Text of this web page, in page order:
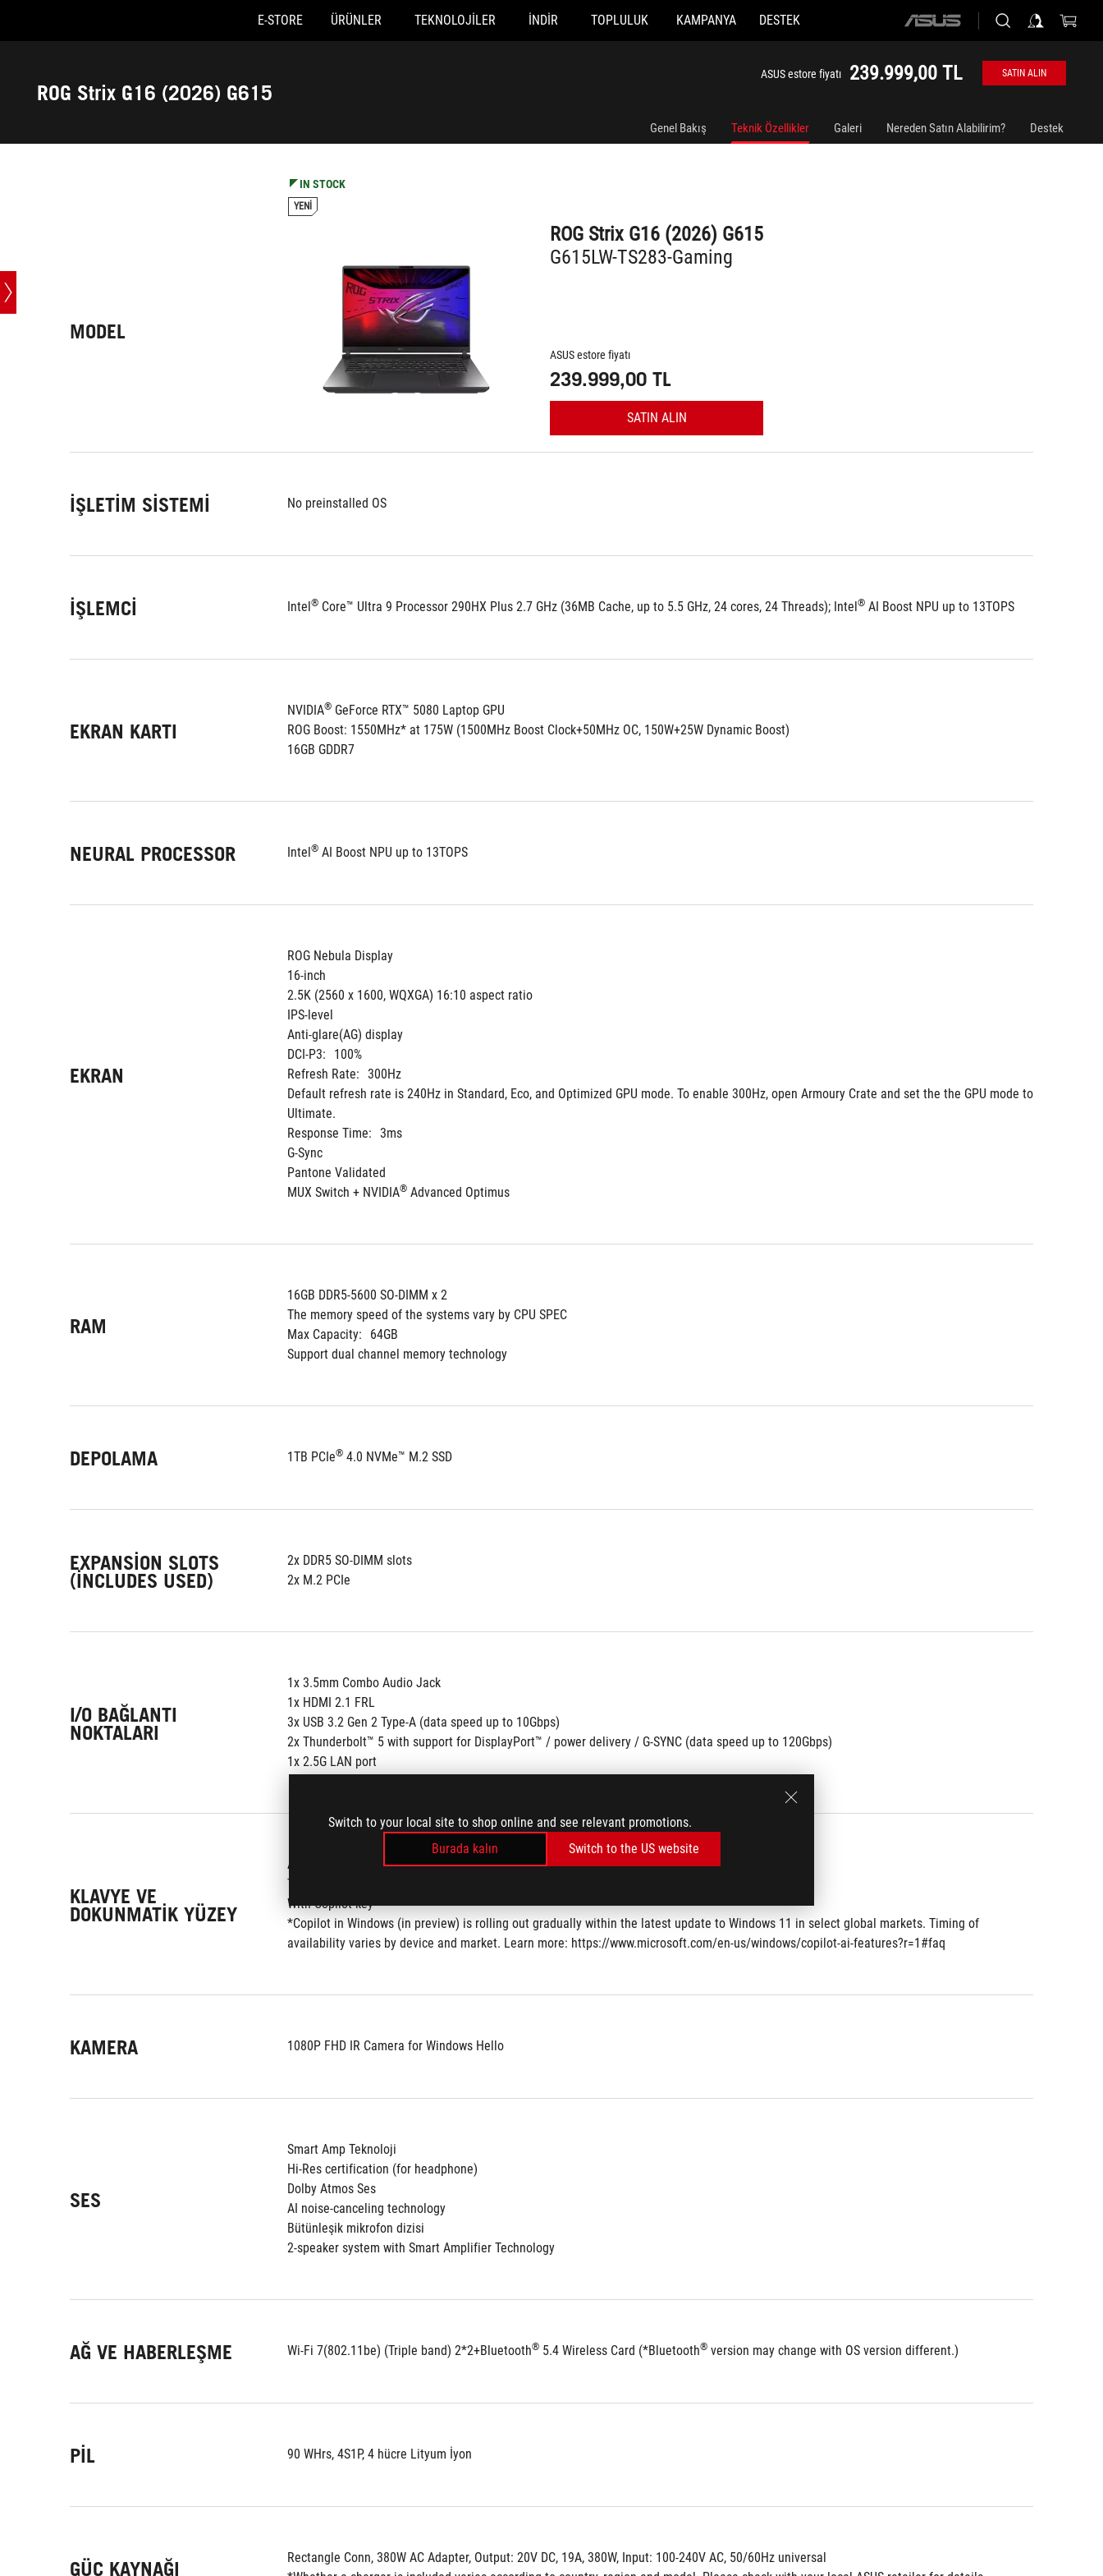
Switch to your local site to shop online and see relevant promotions.
Burada kalın
Switch to the US website
Accessibility links
E-STORE ÜRÜNLER TEKNOLOJILER İNDIR TOPLULUK KAMPANYA DESTEK
ASUS
ROG Strix G16 (2026) G615
ASUS estore fiyatı 239.999,00 TL SATIN ALIN
Genel Bakış Teknik Özellikler Galeri Nereden Satın Alabilirim? Destek
MODEL
IN STOCK
YENI
ROG Strix G16 (2026) G615
G615LW-TS283-Gaming
ASUS estore fiyatı
239.999,00 TL
SATIN ALIN
İŞLETIM SISTEMI No preinstalled OS
İŞLEMCI Intel® Core™ Ultra 9 Processor 290HX Plus 2.7 GHz (36MB Cache, up to 5.5 GHz, 24 cores, 24 Threads); Intel® AI Boost NPU up to 13TOPS
EKRAN KARTI
NVIDIA® GeForce RTX™ 5080 Laptop GPU
ROG Boost: 1550MHz* at 175W (1500MHz Boost Clock+50MHz OC, 150W+25W Dynamic Boost)
16GB GDDR7
NEURAL PROCESSOR Intel® AI Boost NPU up to 13TOPS
EKRAN
ROG Nebula Display
16-inch
2.5K (2560 x 1600, WQXGA) 16:10 aspect ratio
IPS-level
Anti-glare(AG) display
DCI-P3:
100%
Refresh Rate: 300Hz
Default refresh rate is 240Hz in Standard, Eco, and Optimized GPU mode. To enable 300Hz, open Armoury Crate and set the the GPU mode to
Ultimate.
Response Time: 3ms
G-Sync
Pantone Validated
MUX Switch + NVIDIA® Advanced Optimus
RAM
16GB DDR5-5600 SO-DIMM x 2
The memory speed of the systems vary by CPU SPEC
Max Capacity:
64GB
Support dual channel memory technology
DEPOLAMA 1TB PCIe® 4.0 NVMe™ M.2 SSD
EXPANSION SLOTS
(INCLUDES USED)
2x DDR5 SO-DIMM slots
2x M.2 PCIe
I/O BAĞLANTI
NOKTALARI
1x 3.5mm Combo Audio Jack
1x HDMI 2.1 FRL
3x USB 3.2 Gen 2 Type-A (data speed up to 10Gbps)
2x Thunderbolt™ 5 with support for DisplayPort™ / power delivery / G-SYNC (data speed up to 120Gbps)
1x 2.5G LAN port
KLAVYE VE
DOKUNMATIK YÜZEY
Arkadan Aydınlatmalı Çiklet Klavye 4 Bölgeli RGB
Touchpad
With Copilot key
*Copilot in Windows (in preview) is rolling out gradually within the latest update to Windows 11 in select global markets. Timing of
availability varies by device and market. Learn more: https://www.microsoft.com/en-us/windows/copilot-ai-features?r=1#faq
KAMERA 1080P FHD IR Camera for Windows Hello
SES
Smart Amp Teknoloji
Hi-Res certification (for headphone)
Dolby Atmos Ses
AI noise-canceling technology
Bütünleşik mikrofon dizisi
2-speaker system with Smart Amplifier Technology
AĞ VE HABERLEŞME Wi-Fi 7(802.11be) (Triple band) 2*2+Bluetooth® 5.4 Wireless Card (*Bluetooth® version may change with OS version different.)
PIL 90 WHrs, 4S1P, 4 hücre Lityum İyon
GÜÇ KAYNAĞI
Rectangle Conn, 380W AC Adapter, Output: 20V DC, 19A, 380W, Input: 100-240V AC, 50/60Hz universal
G615LW-TS283-Gaming